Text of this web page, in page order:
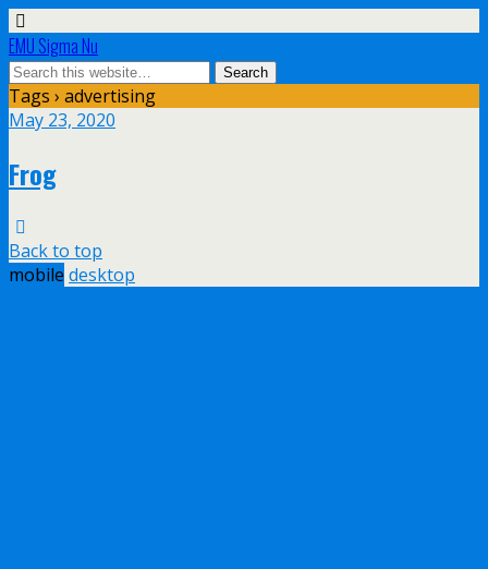
EMU Sigma Nu
Tags › advertising
May 23, 2020
Frog
Back to top
mobile desktop